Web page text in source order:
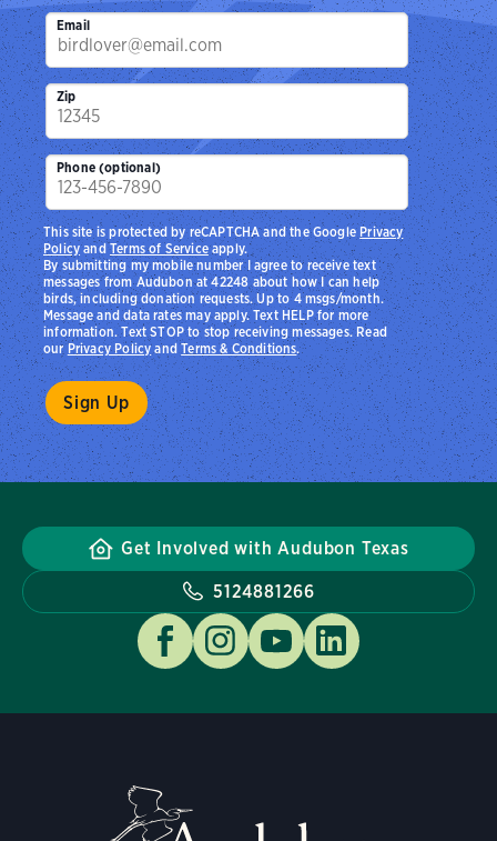
Email
Zip
Phone (optional)
By submitting my mobile number I agree to receive text
messages from Audubon at 42248 about how I can help
birds, including donation requests. Up to 4 msgs/month.
Message and data rates may apply. Text HELP for more
information. Text STOP to stop receiving messages. Read
ourPrivacy PolicyandTerms & Conditions.
This site is protected by reCAPTCHA and the Google Privacy
PolicyandTerms of Serviceapply.
Get Involved with Audubon Texas
5124881266